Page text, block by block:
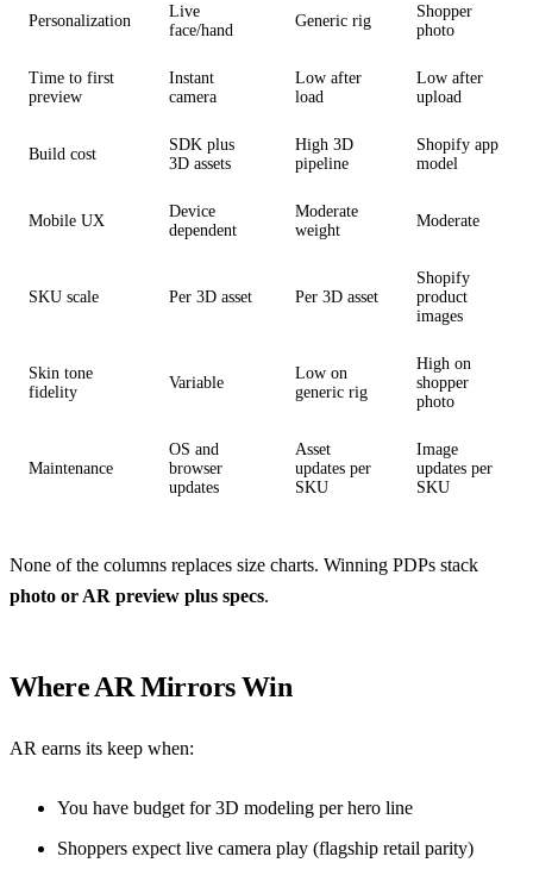
Personalization
Live
face/hand
Generic rig
Shopper
photo
Time to first
preview
Instant
camera
Low after
load
Low after
upload
Build cost
SDK plus
3D assets
High 3D
pipeline
Shopify app
model
Mobile UX
Device
dependent
Moderate
weight
Moderate
SKU scale Per 3D asset Per 3D asset
Shopify
product
images
Skin tone
fidelity
Variable
Low on
generic rig
High on
shopper
photo
Maintenance
OS and
browser
updates
Asset
updates per
SKU
Image
updates per
SKU
None of the columns replaces size charts. Winning PDPs stack
photo or AR preview plus specs.
Where AR Mirrors Win
AR earns its keep when:
You have budget for 3D modeling per hero line
Shoppers expect live camera play (flagship retail parity)